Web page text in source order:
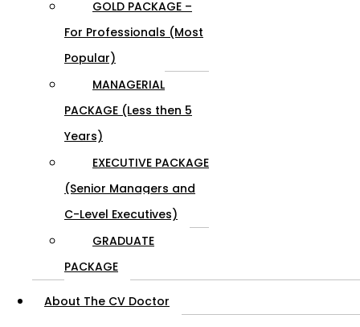
GOLD PACKAGE –
For Professionals (Most
Popular)
MANAGERIAL
PACKAGE (Less then 5
Years)
EXECUTIVE PACKAGE
(Senior Managers and
C-Level Executives)
GRADUATE
PACKAGE
About The CV Doctor